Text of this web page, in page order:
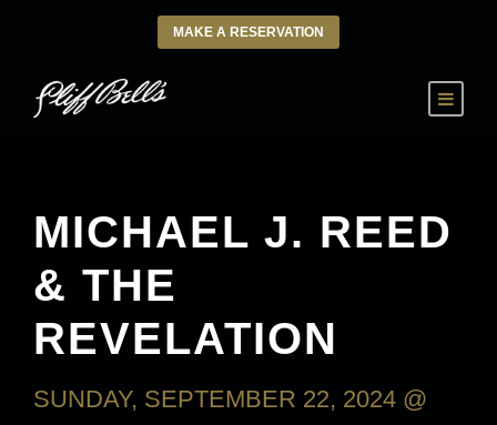
MAKE A RESERVATION
MICHAEL J. REED
& THE
REVELATION
SUNDAY, SEPTEMBER 22, 2024 @